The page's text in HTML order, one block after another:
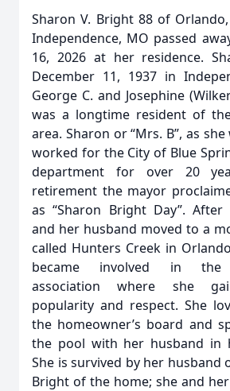
Sharon V. Bright 88 of
Independence, MO passed
16, 2026 at her residence.
December 11, 1937 in
George C. and Josephine
was a longtime resident of
area. Sharon or “Mrs. B”, as
worked for the City of Blue
department for over 20
retirement the mayor
as “Sharon Bright Day”.
and her husband moved to a
called Hunters Creek in
became involved in the
association where she
popularity and respect. She
the homeowner’s board and
the pool with her husband in
She is survived by her husband
Bright of the home; she and